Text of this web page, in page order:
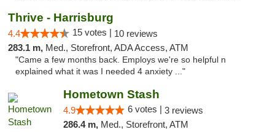
Thrive - Harrisburg
4.4 15 votes | 10 reviews
283.1 m, Med., Storefront, ADA Access, ATM
"Came a few months back. Employs we're so helpful n
explained what it was I needed 4 anxiety ..."
Hometown Stash
4.9 6 votes | 3 reviews
286.4 m, Med., Storefront, ATM